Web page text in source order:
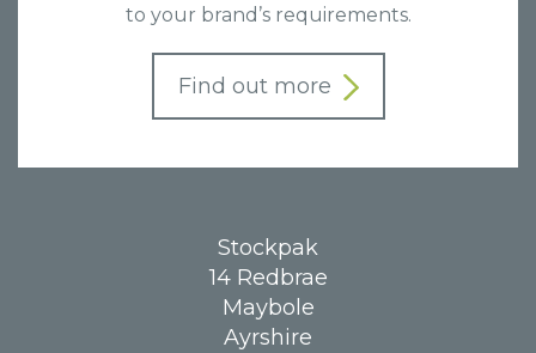
to your brand’s requirements.
Find out more
Stockpak
14 Redbrae
Maybole
Ayrshire